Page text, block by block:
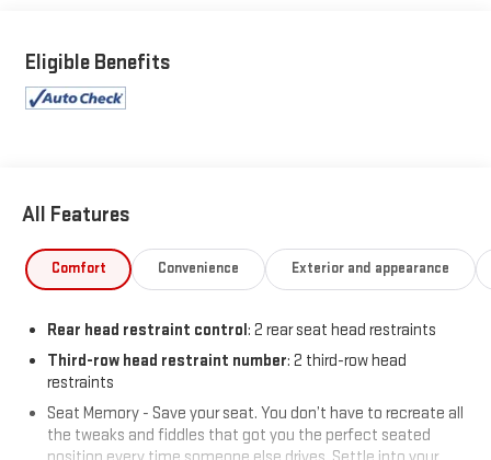
Eligible Benefits
All Features
Comfort Convenience Exterior and appearance
Rear head restraint control: 2 rear seat head restraints
Third-row head restraint number: 2 third-row head
restraints
Seat Memory - Save your seat. You don’t have to recreate all
the tweaks and fiddles that got you the perfect seated